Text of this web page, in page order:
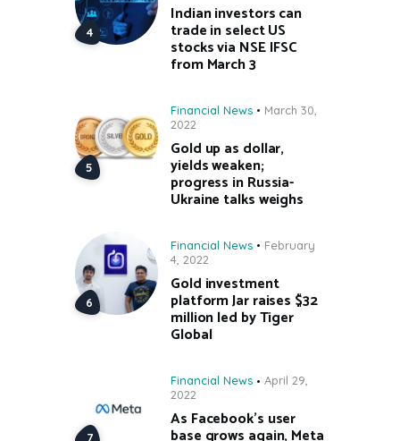
Indian investors can
trade in select US
stocks via NSE IFSC
from March 3
Financial News
March 30,
2022
Gold up as dollar,
yields weaken;
progress in Russia-
Ukraine talks weighs
Financial News
February
4, 2022
Gold investment
platform Jar raises $32
million led by Tiger
Global
Financial News
April 29,
2022
As Facebook’s user